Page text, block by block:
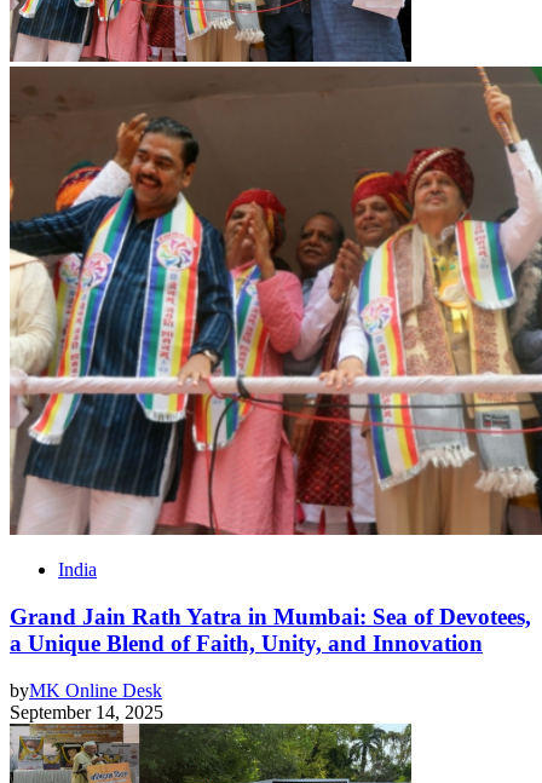
India
Grand Jain Rath Yatra in Mumbai: Sea of Devotees,
a Unique Blend of Faith, Unity, and Innovation
byMK Online Desk
September 14, 2025